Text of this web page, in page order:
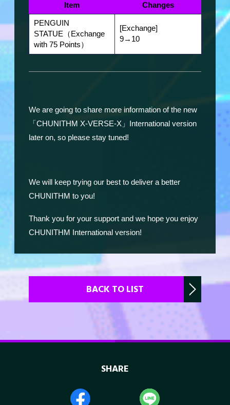
Item Changes
PENGUIN
STATUE（Exchange
with 75 Points）
[Exchange]
9→10
We are going to share more information of the new
「CHUNITHM X-VERSE-X」International version
later on, so please stay tuned!
We will keep trying our best to deliver a better
CHUNITHM to you!
Thank you for your support and we hope you enjoy
CHUNITHM International version!
BACK TO LIST
SHARE